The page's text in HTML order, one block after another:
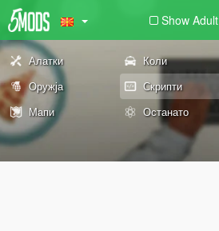
Show Adult
Алатки Коли
Оружја
Скрипти
Мапи
Останато